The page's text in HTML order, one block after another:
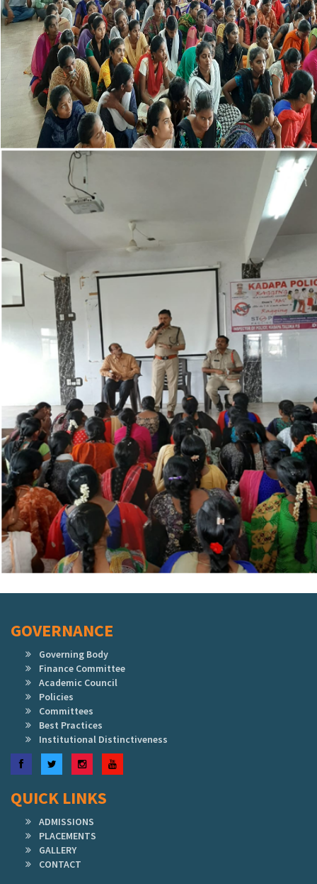
GOVERNANCE
Governing Body
Finance Committee
Academic Council
Policies
Committees
Best Practices
Institutional Distinctiveness
FacebookTwitterInstagramYouTube
QUICK LINKS
ADMISSIONS
PLACEMENTS
GALLERY
CONTACT